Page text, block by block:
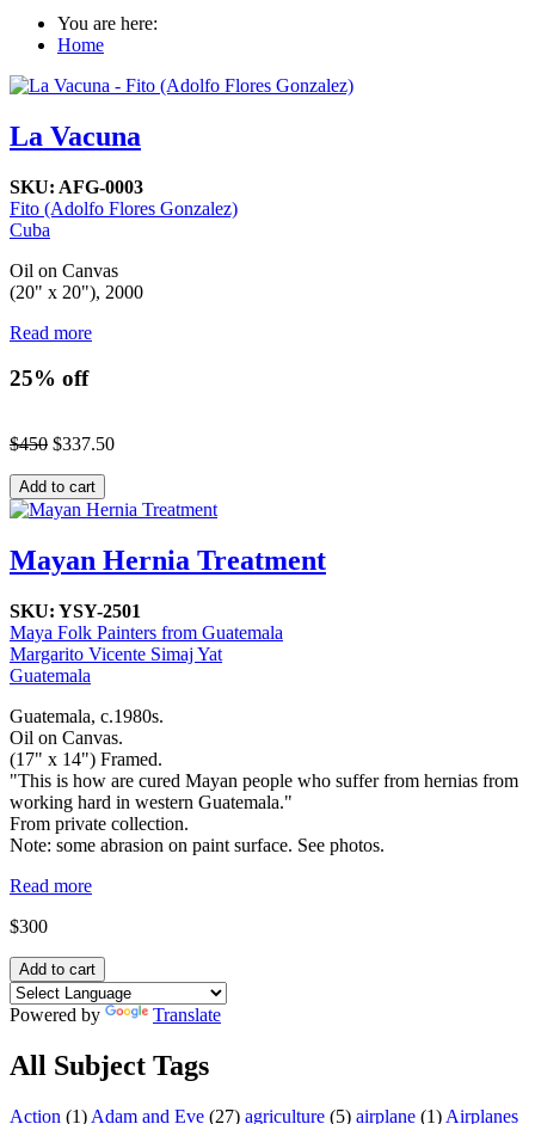
You are here:
Home
La Vacuna
SKU: AFG-0003
Fito (Adolfo Flores Gonzalez)
Cuba
Oil on Canvas
(20" x 20"), 2000
Read more
25% off
$450 $337.50
Mayan Hernia Treatment
SKU: YSY-2501
Maya Folk Painters from Guatemala
Margarito Vicente Simaj Yat
Guatemala
Guatemala, c.1980s.
Oil on Canvas.
(17" x 14") Framed.
"This is how are cured Mayan people who suffer from hernias from
working hard in western Guatemala."
From private collection.
Note: some abrasion on paint surface. See photos.
Read more
$300
Powered by Translate
All Subject Tags
Action (1) Adam and Eve (27) agriculture (5) airplane (1) Airplanes